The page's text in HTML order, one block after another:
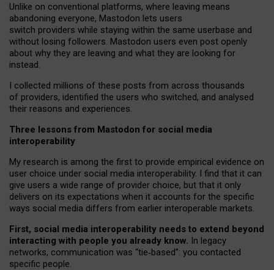
Unlike on conventional platforms, where leaving means
abandoning everyone, Mastodon lets users
switch providers while staying within the same userbase and
without losing followers. Mastodon users even post openly
about why they are leaving and what they are looking for
instead.
I collected millions of these posts from across thousands
of providers, identified the users who switched, and analysed
their reasons and experiences.
Three lessons from Mastodon for social media
interoperability
My research is among the first to provide empirical evidence on
user choice under social media interoperability. I find that it can
give users a wide range of provider choice, but that it only
delivers on its expectations when it accounts for the specific
ways social media differs from earlier interoperable markets.
First, social media interoperability needs to extend beyond
interacting with people you already know. In legacy
networks, communication was “tie‑based”: you contacted
specific people.